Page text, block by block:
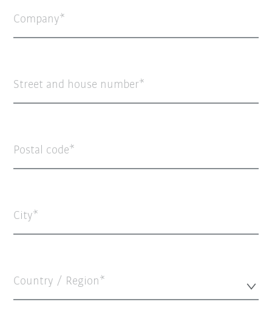
Company
Street and house number
Postal code
City
Country / Region*